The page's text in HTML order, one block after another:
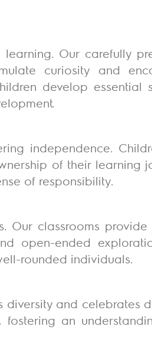
Our carefully
curiosity and
develop essential
independence.
of their learning
of responsibility.
Our classrooms
open-ended
rounded individuals.
diversity and celebrates
fostering an